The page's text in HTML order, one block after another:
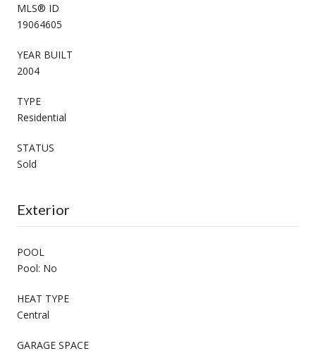
MLS® ID
19064605
YEAR BUILT
2004
TYPE
Residential
STATUS
Sold
Exterior
POOL
Pool: No
HEAT TYPE
Central
GARAGE SPACE